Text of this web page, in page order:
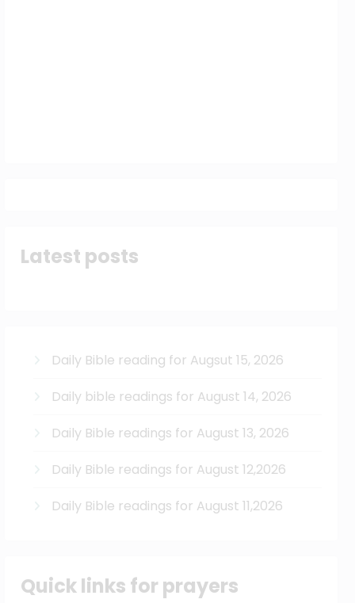
Latest posts
Daily Bible reading for Augsut 15, 2026
Daily bible readings for August 14, 2026
Daily Bible readings for August 13, 2026
Daily Bible readings for August 12,2026
Daily Bible readings for August 11,2026
Quick links for prayers